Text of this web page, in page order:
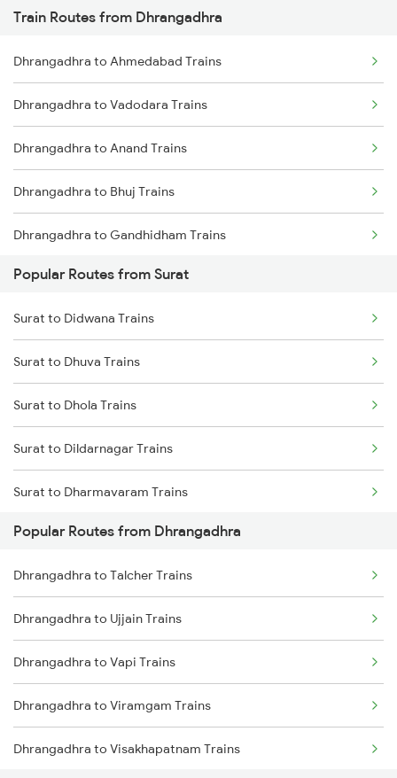
Train Routes from Dhrangadhra
Dhrangadhra to Ahmedabad Trains
Dhrangadhra to Vadodara Trains
Dhrangadhra to Anand Trains
Dhrangadhra to Bhuj Trains
Dhrangadhra to Gandhidham Trains
Dhrangadhra to Vapi Trains
Dhrangadhra to Viramgam Trains
Dhrangadhra to Kota Trains
Dhrangadhra to Mughal Sarai Trains
Dhrangadhra to Dhanbad Trains
Popular Routes from Surat
Surat to Didwana Trains
Surat to Dhuva Trains
Surat to Dhola Trains
Surat to Dildarnagar Trains
Surat to Dharmavaram Trains
Surat to Dhamangaon Trains
Surat to Degana Trains
Surat to Dhenkanal Trains
Surat to Dhanera Trains
Popular Routes from Dhrangadhra
Dhrangadhra to Talcher Trains
Dhrangadhra to Ujjain Trains
Dhrangadhra to Vapi Trains
Dhrangadhra to Viramgam Trains
Dhrangadhra to Visakhapatnam Trains